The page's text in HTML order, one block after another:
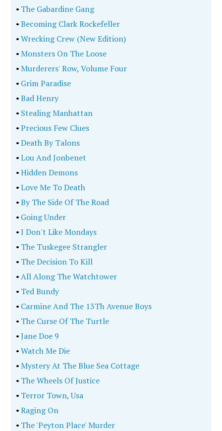
• The Gabardine Gang
•Becoming Clark Rockefeller
•Wrecking Crew (New Edition)
•Monsters On The Loose
•Murderers' Row, Volume Four
• Grim Paradise
•Bad Henry
• Stealing Manhattan
•Precious Few Clues
•Death By Talons
•Lou And Jonbenet
•Hidden Demons
•Love Me To Death
•By The Side Of The Road
• Going Under
•I Don't Like Mondays
• The Tuskegee Strangler
• The Decision To Kill
•All Along The Watchtower
• Ted Bundy
• Carmine And The 13Th Avenue Boys
• The Curse Of The Turtle
•Jane Doe 9
•Watch Me Die
•Mystery At The Blue Sea Cottage
• The Wheels Of Justice
• Terror Town, Usa
•Raging On
• The 'Peyton Place' Murder